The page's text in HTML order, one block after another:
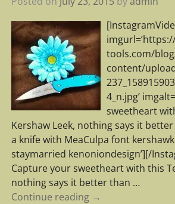
tools.com/
content/
4_n.jpg’
sweetheart
Kershaw Leek, nothing says it
a knife with MeaCulpa font
staymarried kenoniondesign’][/
Capture your sweetheart with this
nothing says it better than …
Continue reading →